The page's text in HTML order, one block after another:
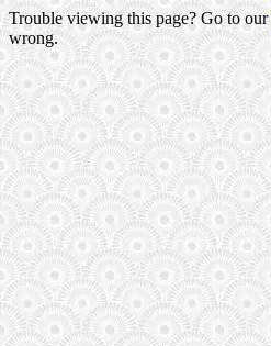
Trouble viewing this page? Go to our
wrong.